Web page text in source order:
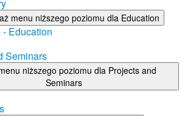
menu niższego poziomu dla Education
Education
Seminars
niższego poziomu dla Projects and
Seminars